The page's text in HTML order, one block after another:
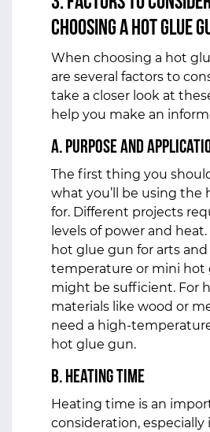
Choosing a Hot Glue
When choosing a hot
are several factors to
take a closer look at
help you make an
a. Purpose and
The first thing you
what you’ll be using the
for. Different projects
levels of power and
hot glue gun for arts and
temperature or mini hot
might be sufficient. For
materials like wood or
need a high-
hot glue gun.
b. Heating Time
Heating time is an
consideration, especially